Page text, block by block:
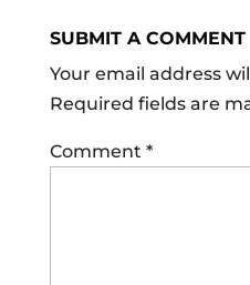
SUBMIT A COMMENT
Your email address
Required fields are
Comment *